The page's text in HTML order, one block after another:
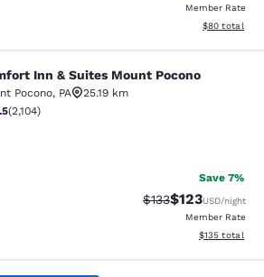
Member Rate
View
$80 total
Suites Mount Pocono
Inn & Suites Mount Pocono
Pocono, PA
25.19 km
stars rating. Good. 2104 reviews
(2,104)
Save 7%
Strikethrough Rate:
$133Discounted
$123USD/night
Member Rate
View
$135 total